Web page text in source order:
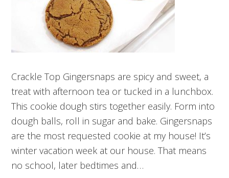
Crackle Top Gingersnaps are spicy and sweet, a
treat with afternoon tea or tucked in a lunchbox.
This cookie dough stirs together easily. Form into
dough balls, roll in sugar and bake. Gingersnaps
are the most requested cookie at my house! It’s
winter vacation week at our house. That means
no school, later bedtimes and…